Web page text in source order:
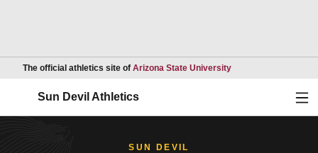
The official athletics site of Arizona State UniversityOpens in a new
Sun Devil Athletics
SUN DEVIL